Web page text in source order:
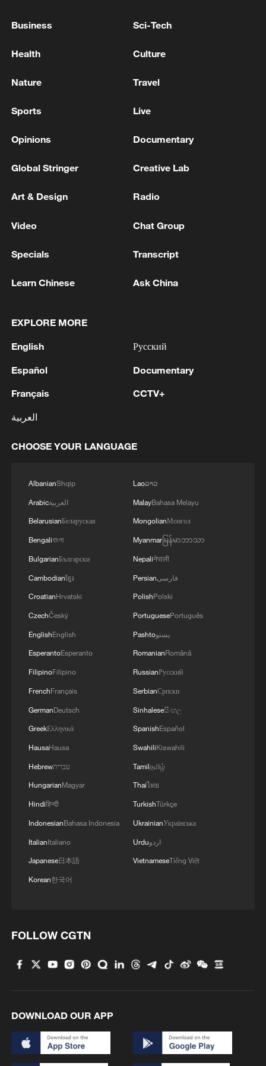
TOP NEWS
advance China's modernization
22:05, 05-Aug-2026
128 local assemblies urge Takaichi to uphold
01:17, 06-Aug-2026
shipping agreement
03:59, 06-Aug-2026
RELATED STORIES
Uniquely Chinese ways to survive the
THE THRESHOLD OF RESTARTING MAJOR
MORE FROM CGTN
Business Sci-Tech
Health Culture
Nature Travel
Sports Live
Opinions Documentary
Global Stringer Creative Lab
Art & Design Radio
Video Chat Group
Specials Transcript
Learn Chinese Ask China
EXPLORE MORE
English
Español
Français
العربية
Русский
Documentary
CCTV+
CHOOSE YOUR LANGUAGE
AlbanianShqip
Arabicالعربية
BelarusianБеларуская
Bengaliবাংলা
BulgarianБългарски
Cambodianខ្មែរ
CroatianHrvatski
CzechČeský
EnglishEnglish
EsperantoEsperanto
FilipinoFilipino
FrenchFrançais
GermanDeutsch
GreekΕλληνικά
HausaHausa
Hebrewעברית
HungarianMagyar
Hindiहिन्दी
IndonesianBahasa Indonesia
ItalianItaliano
Japanese日本語
Korean한국어
Laoລາວ
MalayBahasa Melayu
MongolianМонгол
Myanmarမြန်မာဘာသာ
Nepaliनेपाली
Persianفارسی
PolishPolski
PortuguesePortuguês
Pashtoپښتو
RomanianRomână
RussianРусский
SerbianСрпски
Sinhaleseසිංහල
SpanishEspañol
SwahiliKiswahili
Tamilதமிழ்
Thaiไทย
TurkishTürkçe
UkrainianУкраїнська
Urduاردو
VietnameseTiếng Việt
FOLLOW CGTN
DOWNLOAD OUR APP